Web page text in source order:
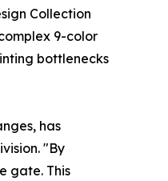
Collection
9-color
bottlenecks
has
"By
gate. This